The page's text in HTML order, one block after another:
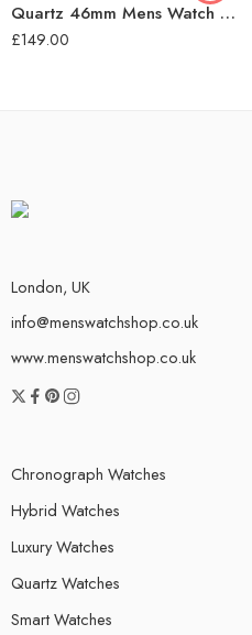
Quartz 46mm Mens Watch Black Dial
£149.00
London, UK
info@menswatchshop.co.uk
www.menswatchshop.co.uk
Chronograph Watches
Hybrid Watches
Luxury Watches
Quartz Watches
Smart Watches